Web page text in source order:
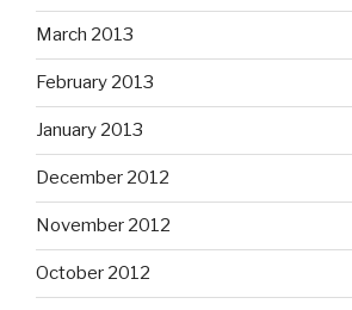
March 2013
February 2013
January 2013
December 2012
November 2012
October 2012